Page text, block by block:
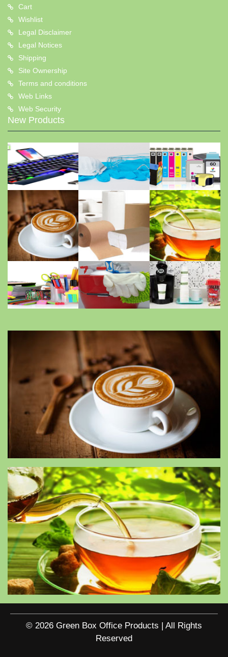
Cart
Wishlist
Legal Disclaimer
Legal Notices
Shipping
Site Ownership
Terms and conditions
Web Links
Web Security
New Products
© 2026 Green Box Office Products | All Rights
Reserved